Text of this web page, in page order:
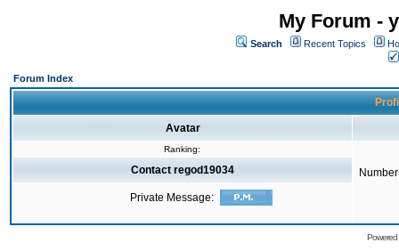
My Forum -
Search Recent Topics
Forum Index
Avatar
Ranking:
Contact regod19034
Private Message: